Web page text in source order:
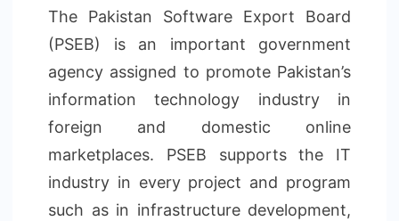
The Pakistan Software Export Board
(PSEB) is an important government
agency assigned to promote Pakistan’s
information technology industry in
foreign and domestic online
marketplaces. PSEB supports the IT
industry in every project and program
such as in infrastructure development,